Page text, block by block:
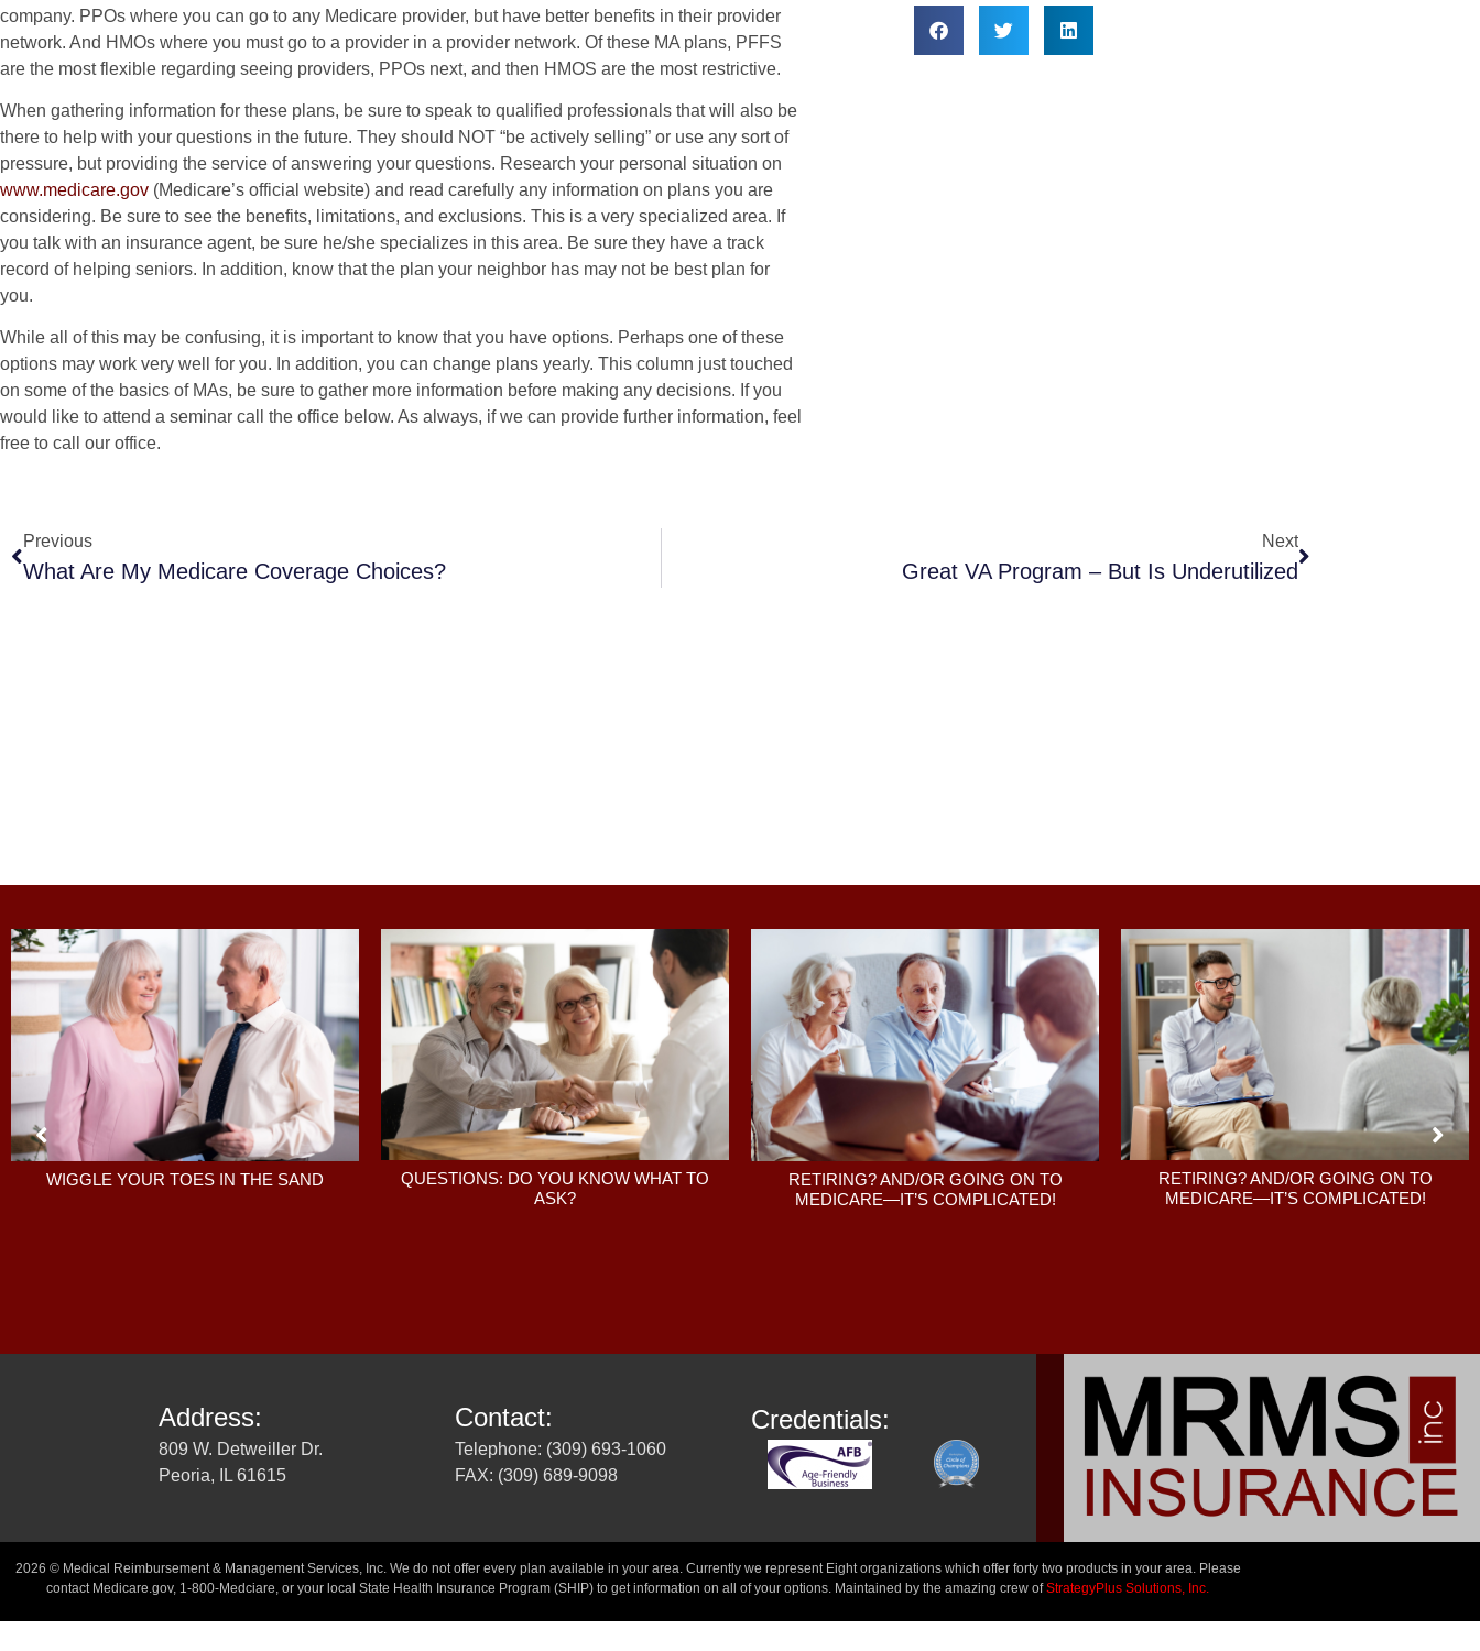
company. PPOs where you can go to any Medicare provider, but have better benefits in their provider
network. And HMOs where you must go to a provider in a provider network. Of these MA plans, PFFS
are the most flexible regarding seeing providers, PPOs next, and then HMOS are the most restrictive.
When gathering information for these plans, be sure to speak to qualified professionals that will also be
there to help with your questions in the future. They should NOT “be actively selling” or use any sort of
pressure, but providing the service of answering your questions. Research your personal situation on
www.medicare.gov (Medicare’s official website) and read carefully any information on plans you are
considering. Be sure to see the benefits, limitations, and exclusions. This is a very specialized area. If
you talk with an insurance agent, be sure he/she specializes in this area. Be sure they have a track
record of helping seniors. In addition, know that the plan your neighbor has may not be best plan for
you.
While all of this may be confusing, it is important to know that you have options. Perhaps one of these
options may work very well for you. In addition, you can change plans yearly. This column just touched
on some of the basics of MAs, be sure to gather more information before making any decisions. If you
would like to attend a seminar call the office below. As always, if we can provide further information, feel
free to call our office.
Previous
What Are My Medicare Coverage Choices?
Next
Great VA Program – But Is Underutilized
WIGGLE YOUR TOES IN THE SAND
QUESTIONS: DO YOU KNOW WHAT TO
ASK?
RETIRING? AND/OR GOING ON TO
MEDICARE—IT’S COMPLICATED!
RETIRING? AND/OR GOING ON TO
MEDICARE—IT’S COMPLICATED!
Address:
809 W. Detweiller Dr.
Peoria, IL 61615
Contact:
Telephone: (309) 693-1060
FAX: (309) 689-9098
Credentials:
2026 © Medical Reimbursement & Management Services, Inc. We do not offer every plan available in your area. Currently we represent Eight organizations which offer forty two products in your area. Please
contact Medicare.gov, 1-800-Medciare, or your local State Health Insurance Program (SHIP) to get information on all of your options. Maintained by the amazing crew ofStrategyPlus Solutions, Inc.